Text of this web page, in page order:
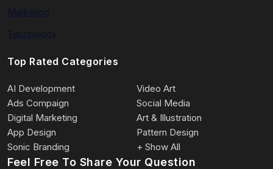
Top Rated Categories
AI Development
Video Art
Ads Compaign
Social Media
Digital Marketing
Art & Illustration
App Design
Pattern Design
Sonic Branding
+ Show All
Feel Free To Share Your Question